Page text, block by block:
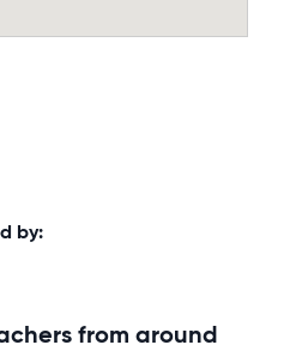
by:
from around